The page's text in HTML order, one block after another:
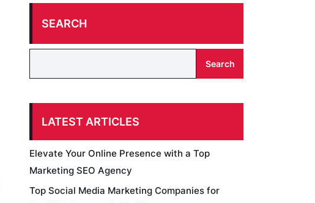
SEARCH
Search
LATEST ARTICLES
Elevate Your Online Presence with a Top
Marketing SEO Agency
Top Social Media Marketing Companies for